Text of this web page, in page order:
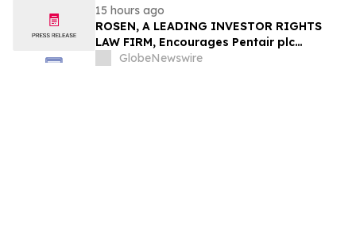
15 hours ago
ROSEN, A LEADING INVESTOR RIGHTS
LAW FIRM, Encourages Pentair plc
Investors to Secure Counsel Before
GlobeNewswire